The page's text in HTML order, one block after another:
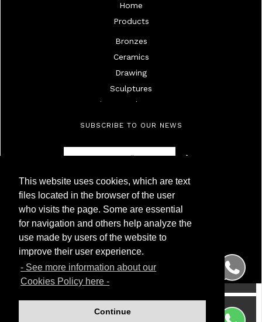
This website uses cookies, which are text
files located in the browser of the user
who visits the page. Some are essential
for navigation and others help analyze the
use made by users of the website to
improve their user experience.
- See more information about our
Cookies Policy here -
Continue
Home
Products
Bronzes
Ceramics
Drawing
Sculptures
Mirrors And Frames
Objects
High Age Painting
19Th Century Painting
20Th Century Painting
Porcelainc
Glass
SUBSCRIBE TO OUR NEWS
Antigüedades Montoya
Calle Carnero, 7. Local Derecha
28005 Madrid (Spain)
Phone(+34) 91 299 50 94
WhatsApp
(+34) 622 209 120